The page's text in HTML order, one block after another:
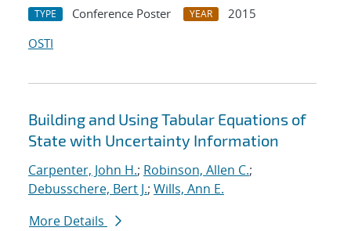
TYPE Conference Poster YEAR
2015
OSTI
Building and Using Tabular Equations of
State with Uncertainty Information
Carpenter, John H.; Robinson, Allen C.;
Debusschere, Bert J.; Wills, Ann E.
More Details